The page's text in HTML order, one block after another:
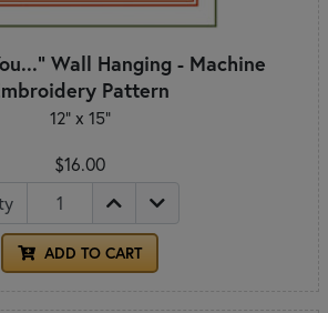
Wall Hanging - Machine
Pattern
12" x 15"
$16.00
ADD TO CART